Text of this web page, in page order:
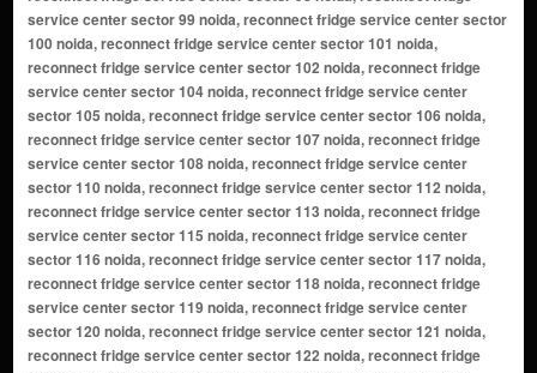
service center sector 99 noida, reconnect fridge service center sector
100 noida, reconnect fridge service center sector 101 noida,
reconnect fridge service center sector 102 noida, reconnect fridge
service center sector 104 noida, reconnect fridge service center
sector 105 noida, reconnect fridge service center sector 106 noida,
reconnect fridge service center sector 107 noida, reconnect fridge
service center sector 108 noida, reconnect fridge service center
sector 110 noida, reconnect fridge service center sector 112 noida,
reconnect fridge service center sector 113 noida, reconnect fridge
service center sector 115 noida, reconnect fridge service center
sector 116 noida, reconnect fridge service center sector 117 noida,
reconnect fridge service center sector 118 noida, reconnect fridge
service center sector 119 noida, reconnect fridge service center
sector 120 noida, reconnect fridge service center sector 121 noida,
reconnect fridge service center sector 122 noida, reconnect fridge